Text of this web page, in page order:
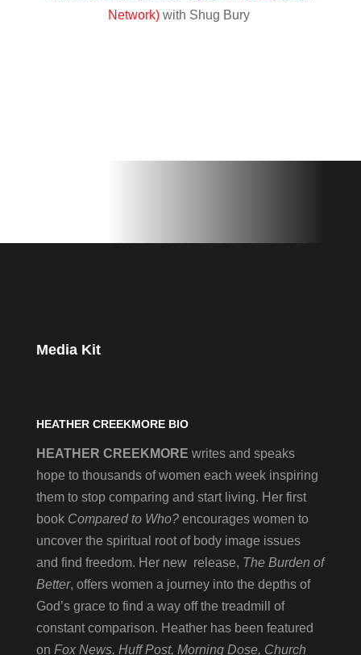
Network)with Shug Bury
Media Kit
HEATHER CREEKMORE BIO
HEATHER CREEKMORE writes and speaks
hope to thousands of women each week inspiring
them to stop comparing and start living. Her first
book Compared to Who? encourages women to
uncover the spiritual root of body image issues
and find freedom. Her new release, The Burden of
Better, offers women a journey into the depths of
God’s grace to find a way off the treadmill of
constant comparison. Heather has been featured
on Fox News, Huff Post, Morning Dose, Church